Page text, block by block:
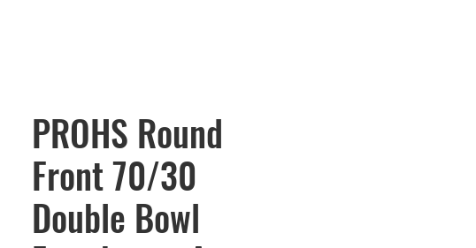
PROHS Round
Front 70/30
Double Bowl